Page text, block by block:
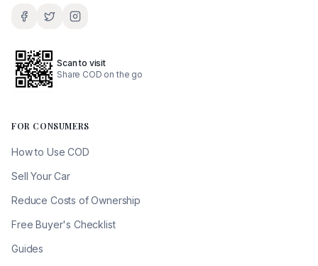
Scan to visit
Share COD on the go
FOR CONSUMERS
How to Use COD
Sell Your Car
Reduce Costs of Ownership
Free Buyer's Checklist
Guides